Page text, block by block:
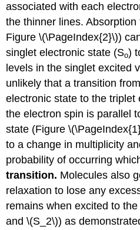
associated with each
the thinner lines. Absorption
Figure \(\PageIndex{2}\))
singlet electronic state (So)
levels in the singlet excited
unlikely that a transition
electronic state to the
the electron spin is parallel
state (Figure
to a change in multiplicity
probability of occurring
transition. Molecules also
relaxation to lose any
remains when excited to
and \(S_2\)) as